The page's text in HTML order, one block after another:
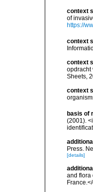
context
of
https://
context
context
opdracht
Sheets,
context
basis of
(2001).
Press.
[details]
and flora